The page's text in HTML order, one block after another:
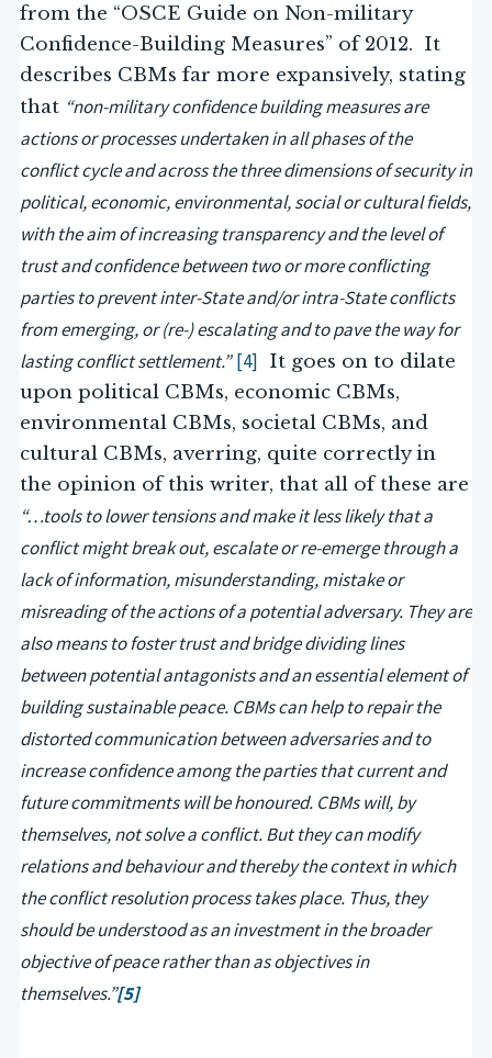
from the “OSCE Guide on Non-military
Confidence-Building Measures” of 2012. It
describes CBMs far more expansively, stating
that “non-military confidence building measures are
actions or processes undertaken in all phases of the
conflict cycle and across the three dimensions of security in
political, economic, environmental, social or cultural fields,
with the aim of increasing transparency and the level of
trust and confidence between two or more conflicting
parties to prevent inter-State and/or intra-State conflicts
from emerging, or (re-) escalating and to pave the way for
lasting conflict settlement.” [4] It goes on to dilate
upon political CBMs, economic CBMs,
environmental CBMs, societal CBMs, and
cultural CBMs, averring, quite correctly in
the opinion of this writer, that all of these are
“…tools to lower tensions and make it less likely that a
conflict might break out, escalate or re-emerge through a
lack of information, misunderstanding, mistake or
misreading of the actions of a potential adversary. They are
also means to foster trust and bridge dividing lines
between potential antagonists and an essential element of
building sustainable peace. CBMs can help to repair the
distorted communication between adversaries and to
increase confidence among the parties that current and
future commitments will be honoured. CBMs will, by
themselves, not solve a conflict. But they can modify
relations and behaviour and thereby the context in which
the conflict resolution process takes place. Thus, they
should be understood as an investment in the broader
objective of peace rather than as objectives in
themselves.”[5]